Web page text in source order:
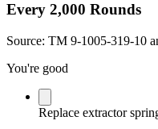
Every 2,000 Rounds
Source: TM 9-1005-319-10
You're good
Replace extractor